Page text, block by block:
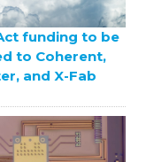
funding to be
to Coherent,
and X-Fab